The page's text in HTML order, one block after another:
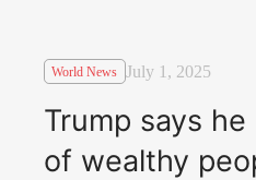
World News July 1, 2025
Trump says
of wealthy